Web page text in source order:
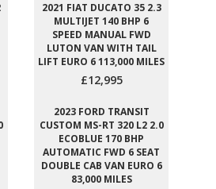
2021 FIAT DUCATO 35 2.3
MULTIJET 140 BHP 6
SPEED MANUAL FWD
LUTON VAN WITH TAIL
LIFT EURO 6 113,000 MILES
£12,995
2023 FORD TRANSIT
CUSTOM MS-RT 320 L2 2.0
ECOBLUE 170 BHP
AUTOMATIC FWD 6 SEAT
DOUBLE CAB VAN EURO 6
83,000 MILES